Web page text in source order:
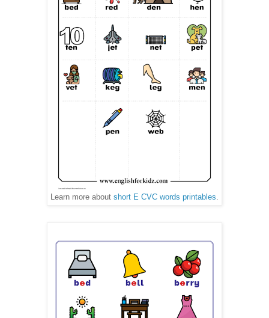
Learn more about short E CVC words printables.